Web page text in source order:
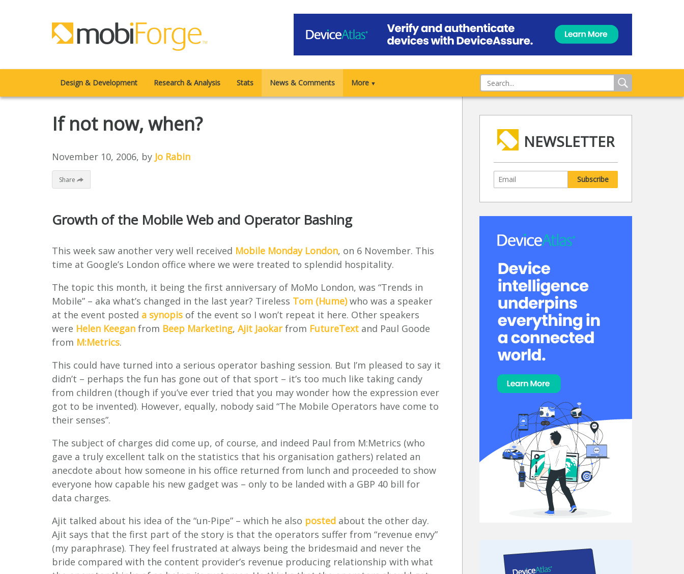
Design & Development Research & Analysis Stats News & Comments More ▼
If not now, when?
November 10, 2006, by Jo Rabin
Share
Growth of the Mobile Web and Operator Bashing
This week saw another very well received Mobile Monday London, on 6 November. This
time at Google’s London office where we were treated to splendid hospitality.
The topic this month, it being the first anniversary of MoMo London, was “Trends in
Mobile” – aka what’s changed in the last year? Tireless Tom (Hume)who was a speaker
at the event posted a synopis of the event so I won’t repeat it here. Other speakers
were Helen Keegan from Beep Marketing, Ajit Jaokarfrom FutureText and Paul Goode
from M:Metrics.
This could have turned into a serious operator bashing session. But I’m pleased to say it
didn’t – perhaps the fun has gone out of that sport – it’s too much like taking candy
from children (though if you’ve ever tried that you may wonder how the expression ever
got to be invented). However, equally, nobody said “The Mobile Operators have come to
their senses”.
The subject of charges did come up, of course, and indeed Paul from M:Metrics (who
gave a truly excellent talk on the statistics that his organisation gathers) related an
anecdote about how someone in his office returned from lunch and proceeded to show
everyone how capable his new gadget was – only to be landed with a GBP 40 bill for
data charges.
Ajit talked about his idea of the “un-Pipe” – which he also posted about the other day.
Ajit says that the first part of the story is that the operators suffer from “revenue envy”
(my paraphrase). They feel frustrated at always being the bridesmaid and never the
bride compared with the content provider’s revenue producing relationship with what
NEWSLETTER